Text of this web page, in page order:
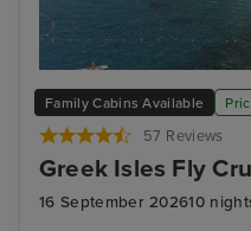
Family Cabins Available
57 Reviews
Greek Isles Fly
16 September 202610
Salerno